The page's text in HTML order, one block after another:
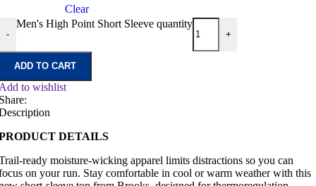
Clear
-
Men's High Point Short Sleeve quantity
+
ADD TO CART
to wishlist
DETAILS
ready moisture-wicking apparel limits distractions so you can
on your run. Stay comfortable in cool or warm weather with this